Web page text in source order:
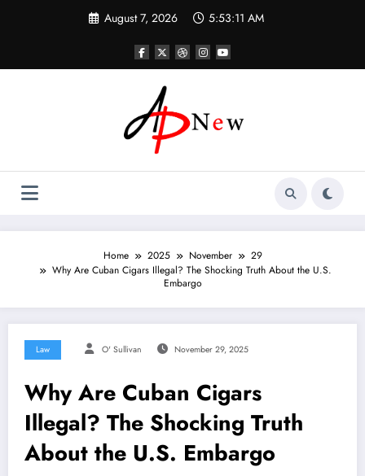
August 7, 2026 5:53:13 AM
Home 2025 November
29
Why Are Cuban Cigars Illegal? The Shocking Truth About the U.S.
Embargo
Law O' Sullivan November 29, 2025
Why Are Cuban Cigars
Illegal? The Shocking Truth
About the U.S. Embargo